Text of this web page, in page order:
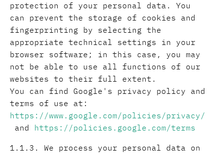
protection of your personal data. You
can prevent the storage of cookies and
fingerprinting by selecting the
appropriate technical settings in your
browser software; in this case, you may
not be able to use all functions of our
websites to their full extent.
You can find Google's privacy policy and
terms of use at:
https://www.google.com/policies/privacy/
and https://policies.google.com/terms
1.1.3. We process your personal data on